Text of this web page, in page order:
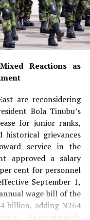
the appointment
gender, race
inspiration to young
to pursue careers in
highly specialised
also dispels
and reinforces
excellence can
Mixed
Youths Weigh
Insists It
Reactions as
are reconsidering
Bola Tinubu’s
for junior ranks,
historical grievances
service in the
approved a salary
cent for personnel
September 1,
wage bill of the
billion, adding N264
Approximately